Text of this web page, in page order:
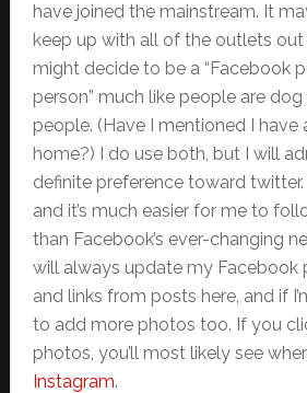
have joined the mainstream. It
keep up with all of the outlets out
might decide to be a “Facebook
person” much like people are
people. (Have I mentioned I
home?) I do use both, but I will
definite preference toward twitter.
and it’s much easier for me to
than Facebook’s ever-changing
will always update my Facebook
and links from posts here, and if
to add more photos too. If you
photos, you’ll most likely see
Instagram.